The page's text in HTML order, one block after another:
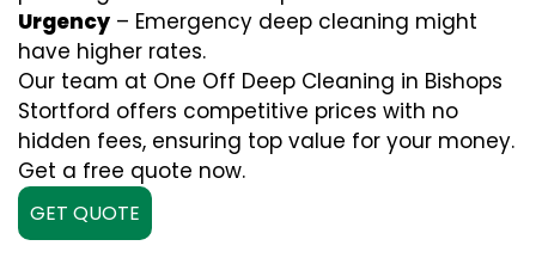
Urgency – Emergency deep cleaning might
have higher rates.
Our team at One Off Deep Cleaning in Bishops
Stortford offers competitive prices with no
hidden fees, ensuring top value for your money.
Get a free quote now.
GET QUOTE